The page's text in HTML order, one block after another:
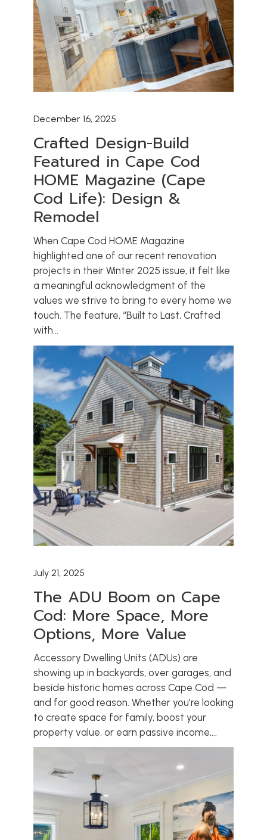
December 16, 2025
Crafted Design-Build
Featured in Cape Cod
HOME Magazine (Cape
Cod Life): Design &
Remodel
When Cape Cod HOME Magazine
highlighted one of our recent renovation
projects in their Winter 2025 issue, it felt like
a meaningful acknowledgment of the
values we strive to bring to every home we
touch. The feature, “Built to Last, Crafted
with...
July 21, 2025
The ADU Boom on Cape
Cod: More Space, More
Options, More Value
Accessory Dwelling Units (ADUs) are
showing up in backyards, over garages, and
beside historic homes across Cape Cod —
and for good reason. Whether you're looking
to create space for family, boost your
property value, or earn passive income,...